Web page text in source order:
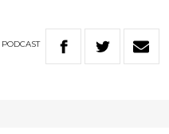
PODCAST